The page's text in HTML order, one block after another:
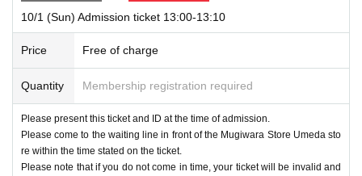
Please follow the staff's instructions on the Day and cooperate in safe s
ales.
If you do not follow the instructions of the staff, we will refuse the sale.
10/1 (Sun) Admission ticket 13:00-13:10
Price Free of charge
Quantity Membership registration required
Please present this ticket and ID at the time of admission.
Please come to the waiting line in front of the Mugiwara Store Umeda sto
re within the time stated on the ticket.
Please note that if you do not come in time, your ticket will be invalid and